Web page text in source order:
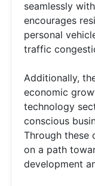
seamlessly
encourages
personal
traffic
Additionally,
economic
technology
conscious
Through these
on a path
development